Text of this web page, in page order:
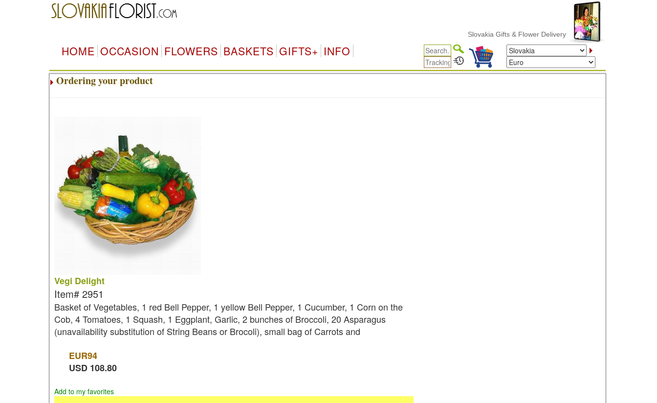
Slovakia Gifts & Flower Delivery
HOME OCCASION FLOWERS BASKETS GIFTS+ INFO
Ordering your product
Vegi Delight
Item# 2951
Basket of Vegetables, 1 red Bell Pepper, 1 yellow Bell Pepper, 1 Cucumber, 1 Corn on the
Cob, 4 Tomatoes, 1 Squash, 1 Eggplant, Garlic, 2 bunches of Broccoli, 20 Asparagus
(unavailability substitution of String Beans or Brocoli), small bag of Carrots and
EUR94
USD 108.80
Add to my favorites